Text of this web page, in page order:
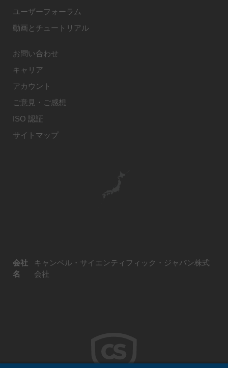
ユーザーフォーラム
動画とチュートリアル
お問い合わせ
キャリア
アカウント
ご意見・ご感想
ISO 認証
サイトマップ
会社
名
キャンベル・サイエンティフィック・ジャパン株式
会社